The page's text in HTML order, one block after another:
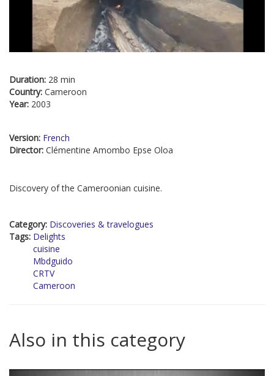
Duration: 28 min
Country: Cameroon
Year: 2003
Version: French
Director: Clémentine Amombo Epse Oloa
Discovery of the Cameroonian cuisine.
Category: Discoveries & travelogues
Tags: Delights
cuisine
Mbdguido
CRTV
Cameroon
Also in this category